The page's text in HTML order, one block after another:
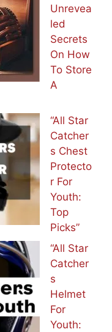
Unrevea
led
Secrets
On How
To Store
A
“All Star
Catcher
s Chest
Protecto
r For
Youth:
Top
Picks”
“All Star
Catcher
s
Helmet
For
Youth: